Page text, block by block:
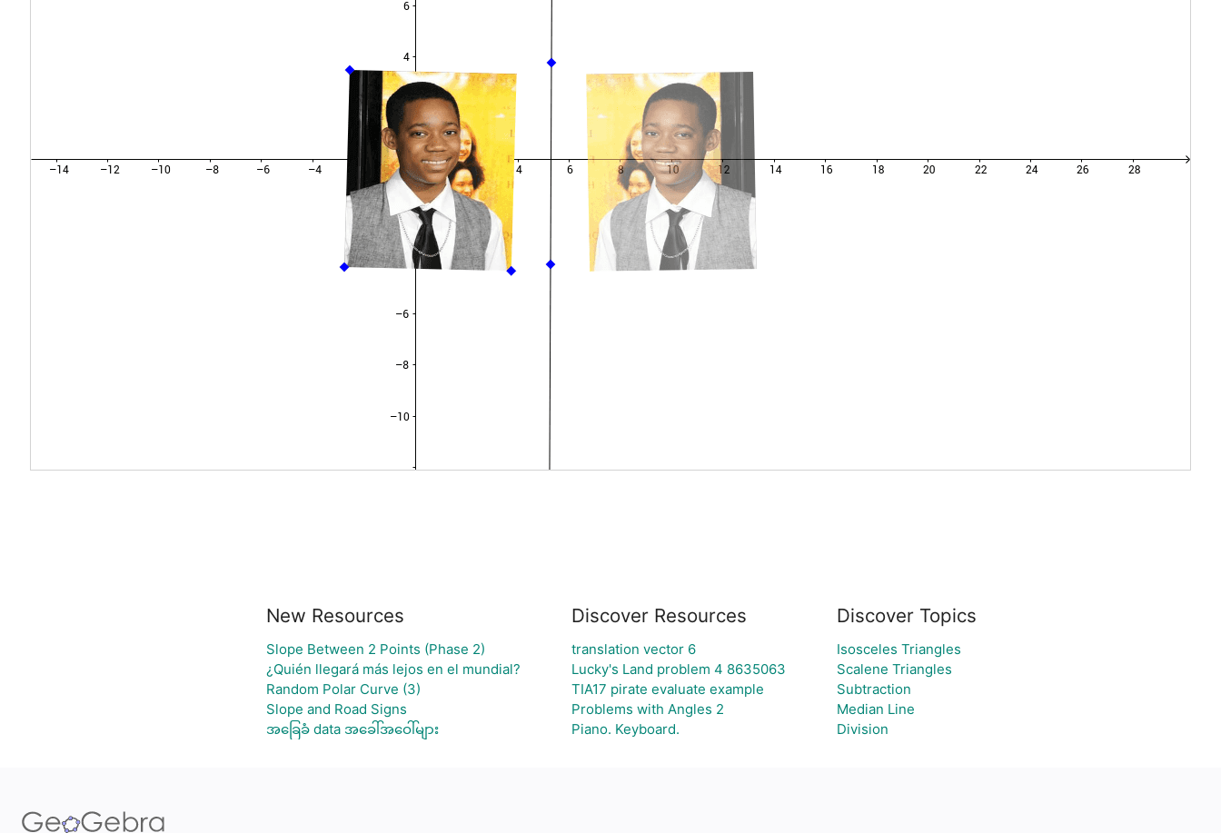
New Resources
Slope Between 2 Points (Phase 2)
¿Quién llegará más lejos en el mundial?
Random Polar Curve (3)
Slope and Road Signs
အခြေခံ data အခေါ်အဝေါ်များ
Discover Resources
translation vector 6
Lucky's Land problem 4 8635063
TIA17 pirate evaluate example
Problems with Angles 2
Piano. Keyboard.
Discover Topics
Isosceles Triangles
Scalene Triangles
Subtraction
Median Line
Division